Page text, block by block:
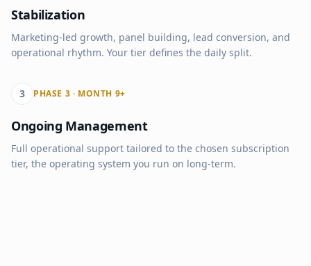
Stabilization
Marketing-led growth, panel building, lead conversion, and
operational rhythm. Your tier defines the daily split.
3 PHASE 3 · MONTH 9+
Ongoing Management
Full operational support tailored to the chosen subscription
tier, the operating system you run on long-term.